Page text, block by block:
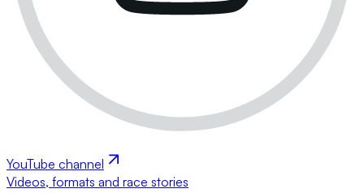
YouTube channel
Videos, formats and race stories